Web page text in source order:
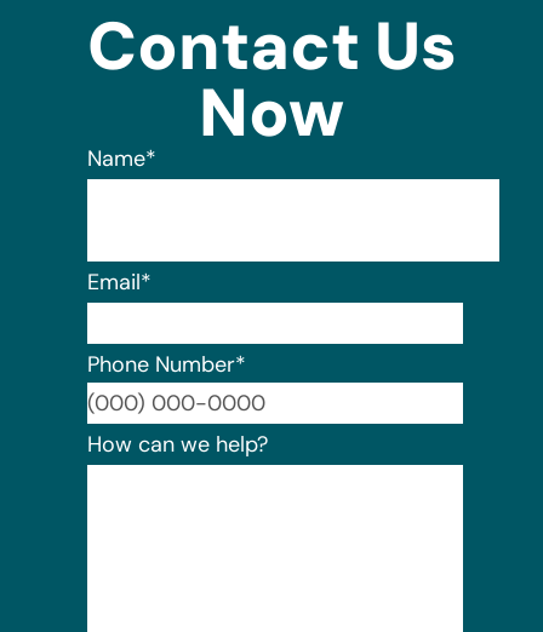
Contact Us
Now
Name*
Email*
Phone Number*
How can we help?